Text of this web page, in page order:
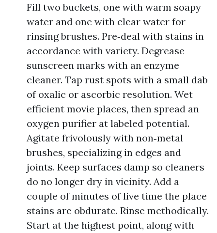
Fill two buckets, one with warm soapy
water and one with clear water for
rinsing brushes. Pre‑deal with stains in
accordance with variety. Degrease
sunscreen marks with an enzyme
cleaner. Tap rust spots with a small dab
of oxalic or ascorbic resolution. Wet
efficient movie places, then spread an
oxygen purifier at labeled potential.
Agitate frivolously with non‑metal
brushes, specializing in edges and
joints. Keep surfaces damp so cleaners
do no longer dry in vicinity. Add a
couple of minutes of live time the place
stains are obdurate. Rinse methodically.
Start at the highest point, along with